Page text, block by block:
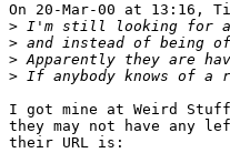
On 20-Mar-00 at 13:16,
>
>
>
>
I got mine at Weird
they may not have any
their URL is: